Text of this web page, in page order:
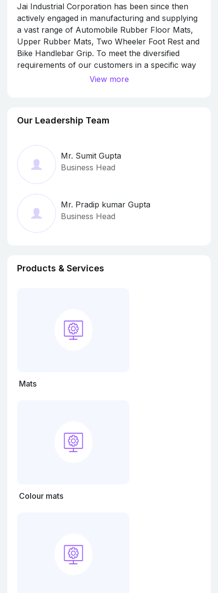
Jai Industrial Corporation has been since then
actively engaged in manufacturing and supplying
a vast range of Automobile Rubber Floor Mats,
Upper Rubber Mats, Two Wheeler Foot Rest and
Bike Handlebar Grip. To meet the diversified
requirements of our customers in a specific way
we also supply many sub products under our
Rest For Activa, Foot Rest For Hero, Foot Rest
Upper Rubber Mat For Aviator, etc. These are
highly appreciated for its dimensional accuracy,
high strength, easy installation, longer life and
impact resistance. These products are developed
under the supervision of our proficient
employees and adhering by the international
quality standards durin
View more
Our Leadership Team
Mr. Sumit Gupta
Business Head
Mr. Pradip kumar Gupta
Business Head
Products & Services
Mats
Colour mats